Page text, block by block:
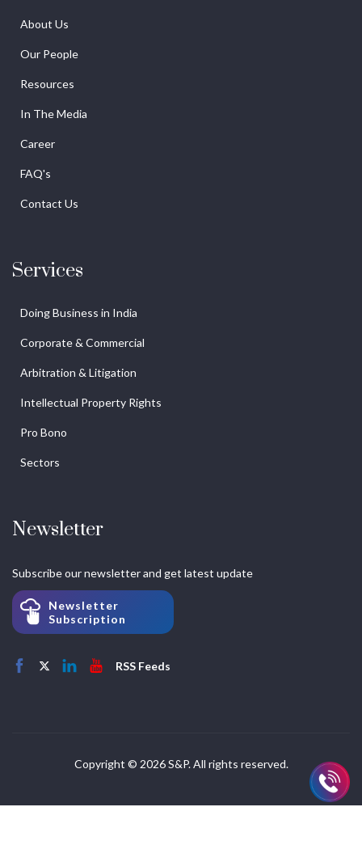
About Us
Our People
Resources
In The Media
Career
FAQ's
Contact Us
Services
Doing Business in India
Corporate & Commercial
Arbitration & Litigation
Intellectual Property Rights
Pro Bono
Sectors
Newsletter
Subscribe our newsletter and get latest update
Newsletter
Subscription
RSS Feeds
Copyright © 2026 S&P. All rights reserved.